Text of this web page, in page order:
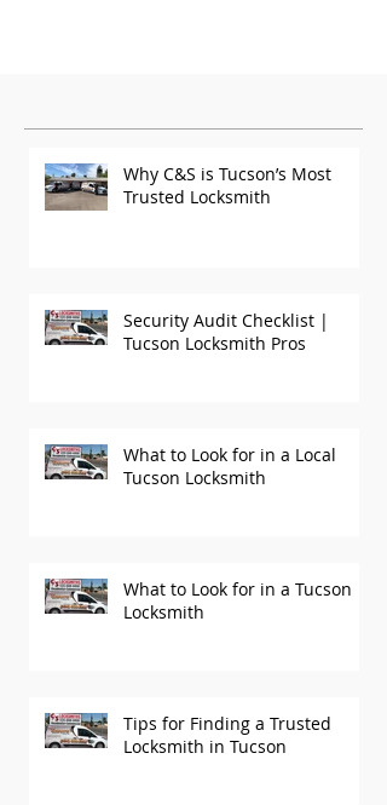
Why C&S is Tucson’s Most
Trusted Locksmith
Security Audit Checklist |
Tucson Locksmith Pros
What to Look for in a Local
Tucson Locksmith
What to Look for in a Tucson
Locksmith
Tips for Finding a Trusted
Locksmith in Tucson